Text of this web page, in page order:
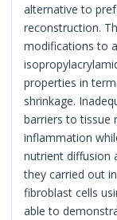
alternative to
reconstruction.
modifications to
properties in
shrinkage.
barriers to tissue
inflammation
nutrient diffusion
they carried out
fibroblast cells
able to